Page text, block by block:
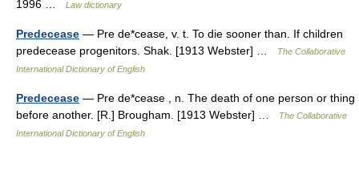
1996 …
Law dictionary
Predecease — Pre de*cease, v. t. To die sooner than. If children
predecease progenitors. Shak. [1913 Webster] …
The Collaborative
International Dictionary of English
Predecease — Pre de*cease , n. The death of one person or thing
before another. [R.] Brougham. [1913 Webster] …
The Collaborative
International Dictionary of English